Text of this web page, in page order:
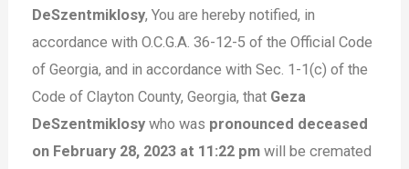
DeSzentmiklosy, You are hereby notified, in
accordance with O.C.G.A. 36-12-5 of the Official Code
of Georgia, and in accordance with Sec. 1-1(c) of the
Code of Clayton County, Georgia, that Geza
DeSzentmiklosy who was pronounced deceased
on February 28, 2023 at 11:22 pm will be cremated